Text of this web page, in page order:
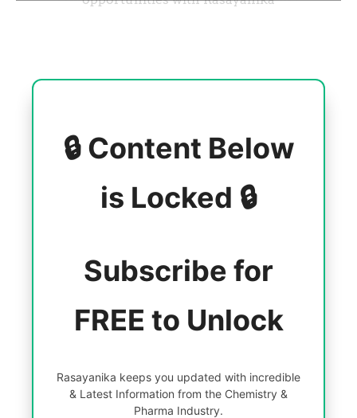
🔒 Content Below
is Locked 🔒
Subscribe for
FREE to Unlock
Rasayanika keeps you updated with incredible
& Latest Information from the Chemistry &
Pharma Industry.